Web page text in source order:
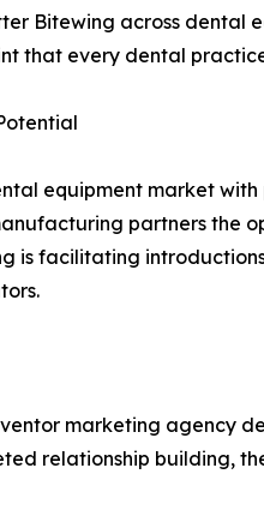
Bitewing across dental
that every dental
equipment market
partners the
is facilitating
marketing agency
relationship building,